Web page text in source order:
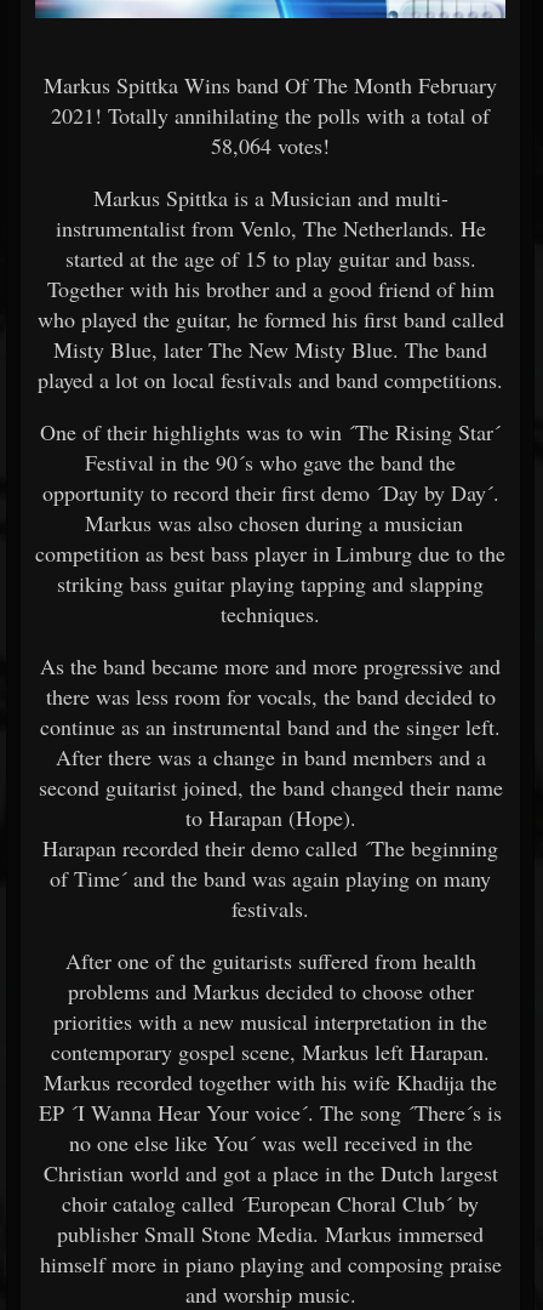
Markus Spittka Wins band Of The Month February
2021! Totally annihilating the polls with a total of
58,064 votes!
Markus Spittka is a Musician and multi-
instrumentalist from Venlo, The Netherlands. He
started at the age of 15 to play guitar and bass.
Together with his brother and a good friend of him
who played the guitar, he formed his first band called
Misty Blue, later The New Misty Blue. The band
played a lot on local festivals and band competitions.
One of their highlights was to win ´The Rising Star´
Festival in the 90´s who gave the band the
opportunity to record their first demo ´Day by Day´.
Markus was also chosen during a musician
competition as best bass player in Limburg due to the
striking bass guitar playing tapping and slapping
techniques.
As the band became more and more progressive and
there was less room for vocals, the band decided to
continue as an instrumental band and the singer left.
After there was a change in band members and a
second guitarist joined, the band changed their name
to Harapan (Hope).
Harapan recorded their demo called ´The beginning
of Time´ and the band was again playing on many
festivals.
After one of the guitarists suffered from health
problems and Markus decided to choose other
priorities with a new musical interpretation in the
contemporary gospel scene, Markus left Harapan.
Markus recorded together with his wife Khadija the
EP ´I Wanna Hear Your voice´. The song ´There´s is
no one else like You´ was well received in the
Christian world and got a place in the Dutch largest
choir catalog called ´European Choral Club´ by
publisher Small Stone Media. Markus immersed
himself more in piano playing and composing praise
and worship music.